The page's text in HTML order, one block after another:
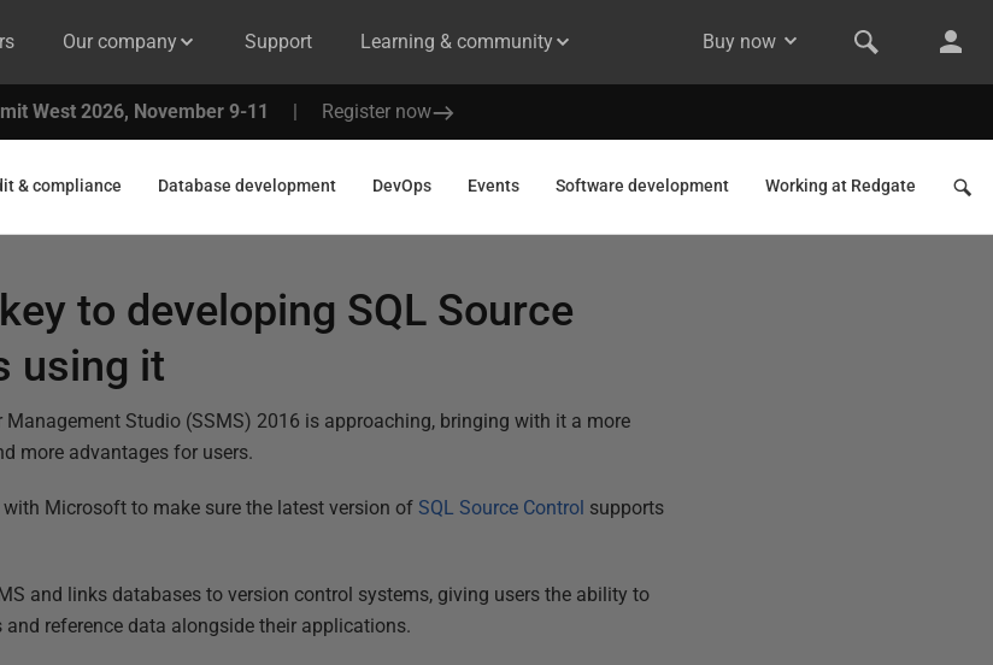
Our company Support Learning & community Buy now
West 2026, November 9-11 | Register now
& compliance Database development DevOps Events Software development Working at Redgate
to developing SQL Source
using it
Management Studio (SSMS) 2016 is approaching, bringing with it a more
more advantages for users.
with Microsoft to make sure the latest version ofSQL Source Control supports
and links databases to version control systems, giving users the ability to
reference data alongside their applications.